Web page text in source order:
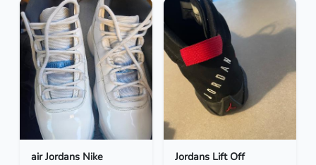
air Jordans Nike Jordans Lift Off